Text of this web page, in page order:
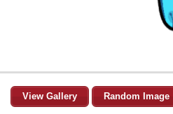
View Gallery Random Image